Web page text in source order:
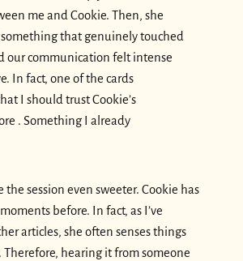
me and Cookie. Then, she
that genuinely touched
our communication felt intense
In fact, one of the cards
I should trust Cookie’s
. Something I already
session even sweeter. Cookie has
before. In fact, as I’ve
articles, she often senses things
Therefore, hearing it from someone